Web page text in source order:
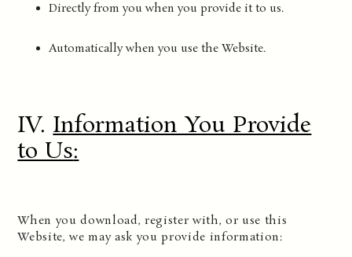
Directly from you when you provide it to us.
Automatically when you use the Website.
IV.Information You Provide
to Us:
When you download, register with, or use this
Website, we may ask you provide information: